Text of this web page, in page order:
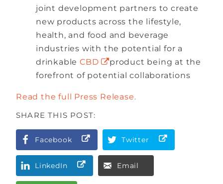
joint development partners to create
new products across the lifestyle,
health, and food and beverage
industries with the potential for a
drinkableCBD
product being at the
forefront of potential collaborations
Read the full Press Release.
SHARE THIS POST:
Facebook Twitter
LinkedIn Email